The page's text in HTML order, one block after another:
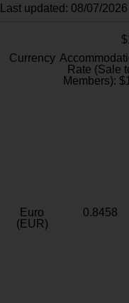
Last updated: 08/07/2026
Currency
Rate (Sale
Members):
Euro
(EUR)
0.8458